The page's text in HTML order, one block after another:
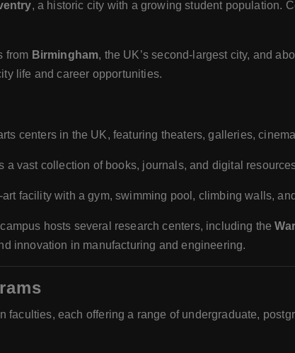
, a historic city with a growing student population.
from Birmingham, the UK’s second-largest city, and
life and career opportunities.
centers in the UK, featuring theaters, galleries,
a vast collection of books, journals, and digital
art facility with a gym, swimming pool, climbing walls,
hosts several research centers, including the
innovation in manufacturing and engineering.
each offering a range of undergraduate,